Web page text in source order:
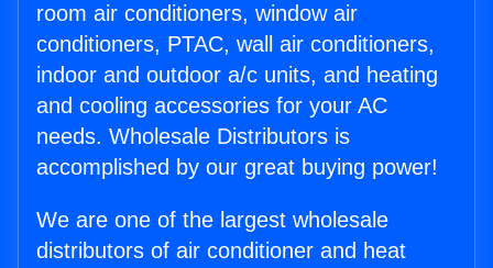
room air conditioners, window air
conditioners, PTAC, wall air conditioners,
indoor and outdoor a/c units, and heating
and cooling accessories for your AC
needs. Wholesale Distributors is
accomplished by our great buying power!
We are one of the largest wholesale
distributors of air conditioner and heat